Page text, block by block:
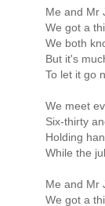
Me and Mr
We got a
We both
But it's
To let it go
We meet
Six-thirty
Holding
While the
Me and Mr
We got a